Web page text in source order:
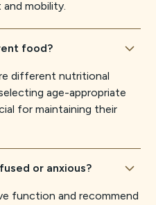
mobility.
food?
different nutritional
age-appropriate
for maintaining their
or anxious?
function and recommend